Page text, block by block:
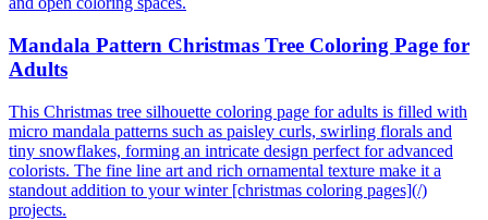
Mandala Pattern Christmas Tree Coloring Page for
Adults
This Christmas tree silhouette coloring page for adults is filled with
micro mandala patterns such as paisley curls, swirling florals and
tiny snowflakes, forming an intricate design perfect for advanced
colorists. The fine line art and rich ornamental texture make it a
standout addition to your winter [christmas coloring pages](/)
projects.